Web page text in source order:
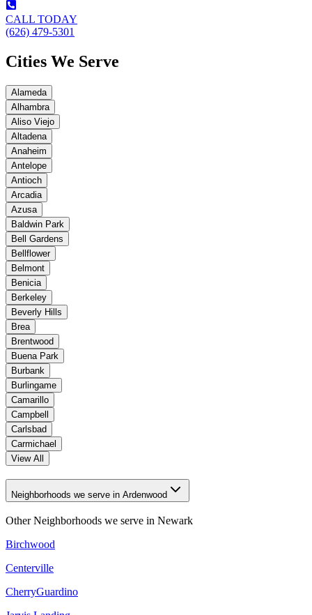
CALL TODAY
(626) 479-5301
Cities We Serve
Alameda
Alhambra
Aliso Viejo
Altadena
Anaheim
Antelope
Antioch
Arcadia
Azusa
Baldwin Park
Bell Gardens
Bellflower
Belmont
Benicia
Berkeley
Beverly Hills
Brea
Brentwood
Buena Park
Burbank
Burlingame
Camarillo
Campbell
Carlsbad
Carmichael
View All
Neighborhoods we serve in Ardenwood
Other Neighborhoods we serve in Newark
Birchwood
Centerville
CherryGuardino